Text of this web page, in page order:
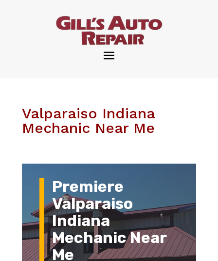
Valparaiso Indiana
Mechanic Near Me
Premiere
Valparaiso
Indiana
Mechanic Near
Me